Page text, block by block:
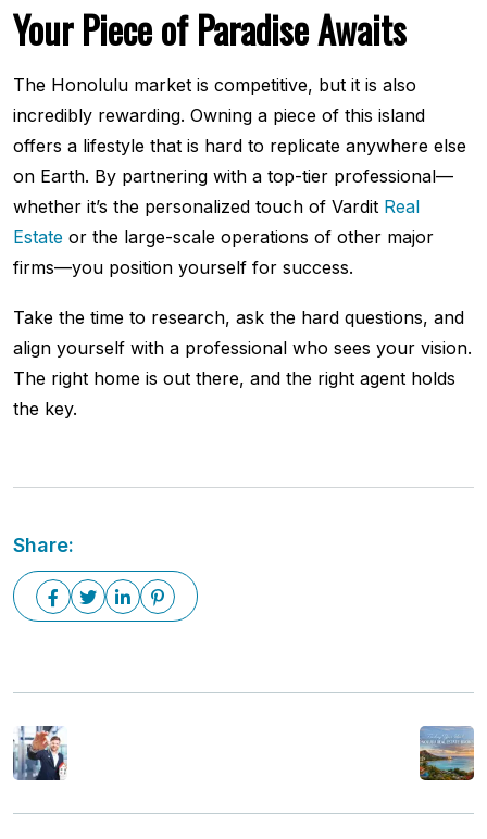
Your Piece of Paradise Awaits
The Honolulu market is competitive, but it is also
incredibly rewarding. Owning a piece of this island
offers a lifestyle that is hard to replicate anywhere else
on Earth. By partnering with a top-tier professional—
whether it’s the personalized touch of Vardit Real
Estate or the large-scale operations of other major
firms—you position yourself for success.
Take the time to research, ask the hard questions, and
align yourself with a professional who sees your vision.
The right home is out there, and the right agent holds
the key.
Share: